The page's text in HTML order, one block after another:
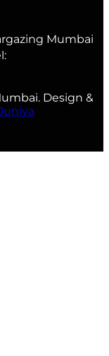
Mumbai
Design &